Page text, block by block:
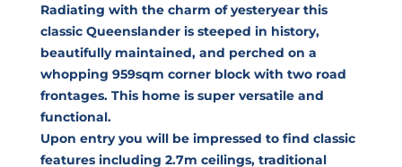
Radiating with the charm of yesteryear this
classic Queenslander is steeped in history,
beautifully maintained, and perched on a
whopping 959sqm corner block with two road
frontages. This home is super versatile and
functional.
Upon entry you will be impressed to find classic
features including 2.7m ceilings, traditional